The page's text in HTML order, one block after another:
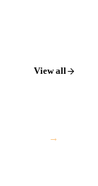
View all
→